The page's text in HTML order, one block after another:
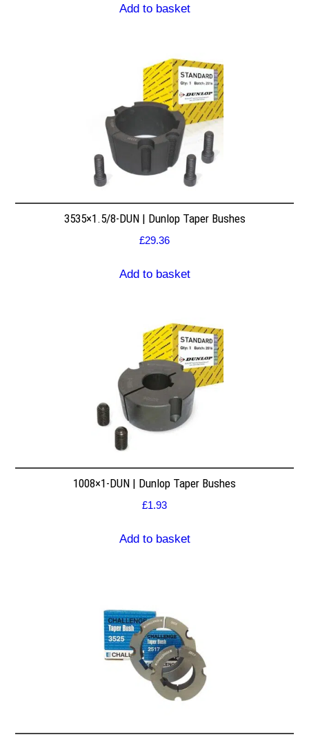
Add to basket
3535×1.5/8-DUN | Dunlop Taper Bushes
£29.36
Add to basket
1008×1-DUN | Dunlop Taper Bushes
£1.93
Add to basket